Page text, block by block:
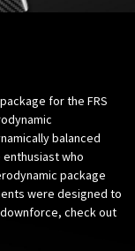
for the FRS
balanced
who
package
were designed to
check out